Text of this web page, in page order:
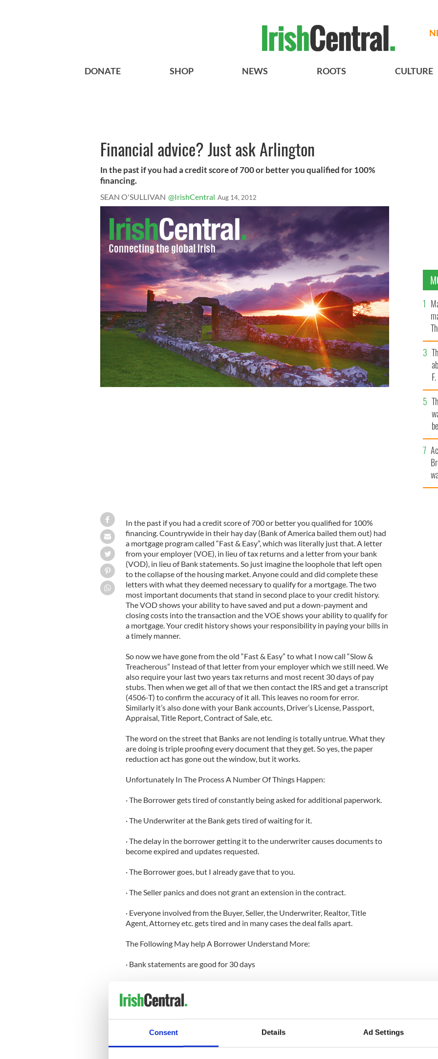
Consent Details Ad Settings
DONATE SHOP NEWS ROOTS CULTURE
Financial advice? Just ask Arlington
In the past if you had a credit score of 700 or better you qualified for 100%
financing.
SEAN O'SULLIVAN @IrishCentral Aug 14, 2012
In the past if you had a credit score of 700 or better you qualified for 100%
financing. Countrywide in their hay day (Bank of America bailed them out) had
a mortgage program called “Fast & Easy”, which was literally just that. A letter
from your employer (VOE), in lieu of tax returns and a letter from your bank
(VOD), in lieu of Bank statements. So just imagine the loophole that left open
to the collapse of the housing market. Anyone could and did complete these
letters with what they deemed necessary to qualify for a mortgage. The two
most important documents that stand in second place to your credit history.
The VOD shows your ability to have saved and put a down-payment and
closing costs into the transaction and the VOE shows your ability to qualify for
a mortgage. Your credit history shows your responsibility in paying your bills in
a timely manner.
So now we have gone from the old “Fast & Easy” to what I now call “Slow &
Treacherous” Instead of that letter from your employer which we still need. We
also require your last two years tax returns and most recent 30 days of pay
stubs. Then when we get all of that we then contact the IRS and get a transcript
(4506-T) to confirm the accuracy of it all. This leaves no room for error.
Similarly it’s also done with your Bank accounts, Driver’s License, Passport,
Appraisal, Title Report, Contract of Sale, etc.
The word on the street that Banks are not lending is totally untrue. What they
are doing is triple proofing every document that they get. So yes, the paper
reduction act has gone out the window, but it works.
Unfortunately In The Process A Number Of Things Happen:
· The Borrower gets tired of constantly being asked for additional paperwork.
· The Underwriter at the Bank gets tired of waiting for it.
· The delay in the borrower getting it to the underwriter causes documents to
become expired and updates requested.
· The Borrower goes, but I already gave that to you.
· The Seller panics and does not grant an extension in the contract.
· Everyone involved from the Buyer, Seller, the Underwriter, Realtor, Title
Agent, Attorney etc. gets tired and in many cases the deal falls apart.
The Following May help A Borrower Understand More:
· Bank statements are good for 30 days
· An Appraisal is good for 120 days
· Most Contracts of Sale are good for 45 days